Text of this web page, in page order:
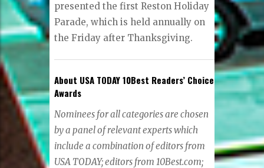
presented the first Reston Holiday
Parade, which is held annually on
the Friday after Thanksgiving.
About USA TODAY 10Best Readers’ Choice
Awards
Nominees for all categories are chosen
by a panel of relevant experts which
include a combination of editors from
USA TODAY; editors from 10Best.com;